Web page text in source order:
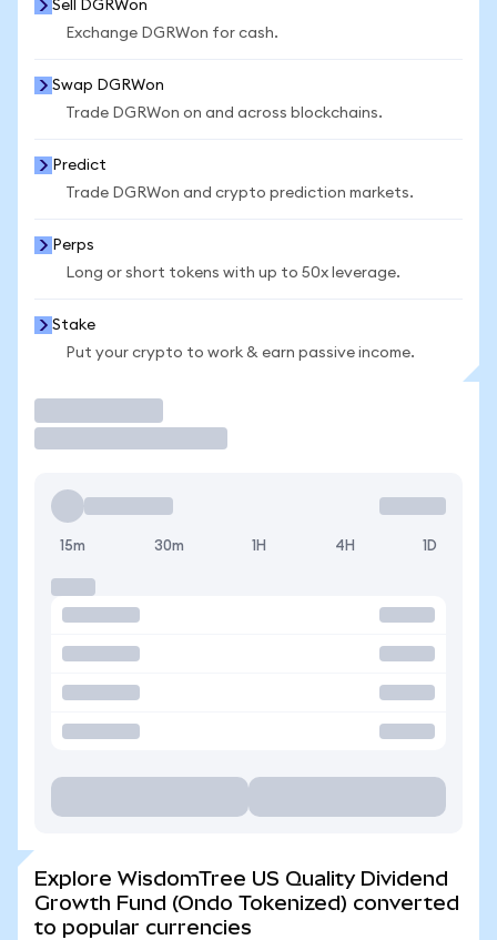
Sell DGRWon
Exchange DGRWon for cash.
Swap DGRWon
Trade DGRWon on and across blockchains.
Predict
Trade DGRWon and crypto prediction markets.
Perps
Long or short tokens with up to 50x leverage.
Stake
Put your crypto to work & earn passive income.
15m 30m 1H 4H 1D
Explore WisdomTree US Quality Dividend
Growth Fund (Ondo Tokenized) converted
to popular currencies